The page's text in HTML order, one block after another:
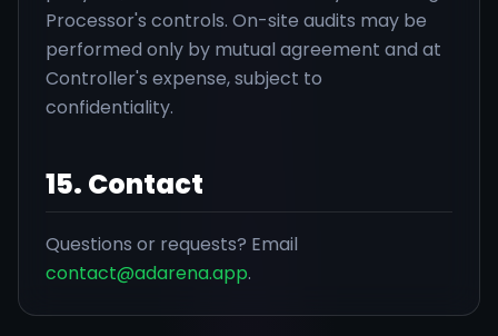
Processor's controls. On-site audits may be
performed only by mutual agreement and at
Controller's expense, subject to
confidentiality.
15. Contact
Questions or requests? Email
contact@adarena.app.